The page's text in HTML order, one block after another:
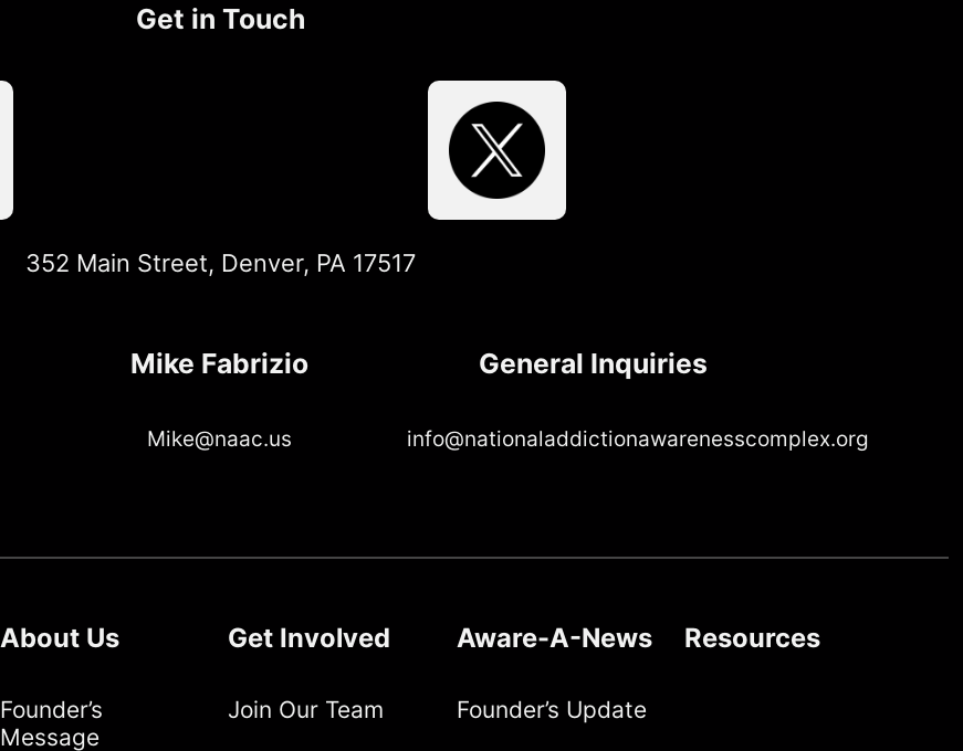
Get in Touch
352 Main Street, Denver, PA 17517
Mike Fabrizio
Mike@naac.us
General Inquiries
info@nationaladdictionawarenesscomplex.org
About Us
Founder’s
Message
Get Involved
Join Our Team
Aware-A-News
Founder’s Update
Resources